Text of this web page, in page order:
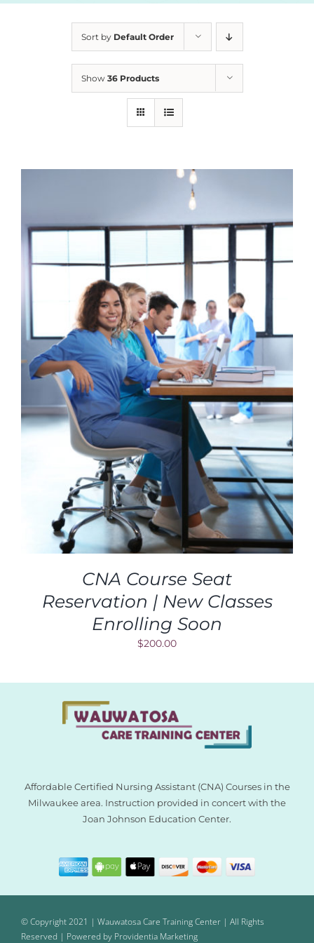
Sort by Default Order
Show 36 Products
CNA Course Seat
Reservation | New Classes
Enrolling Soon
$200.00
Affordable Certified Nursing Assistant (CNA) Courses in the
Milwaukee area. Instruction provided in concert with the
Joan Johnson Education Center.
© Copyright 2021 | Wauwatosa Care Training Center | All Rights
Reserved | Powered by Providentia Marketing